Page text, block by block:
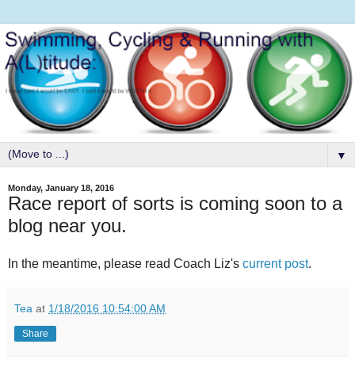
▼
Monday, January 18, 2016
Race report of sorts is coming soon to a
blog near you.
In the meantime, please read Coach Liz's current post.
Tea at 1/18/2016 10:54:00 AM
Share